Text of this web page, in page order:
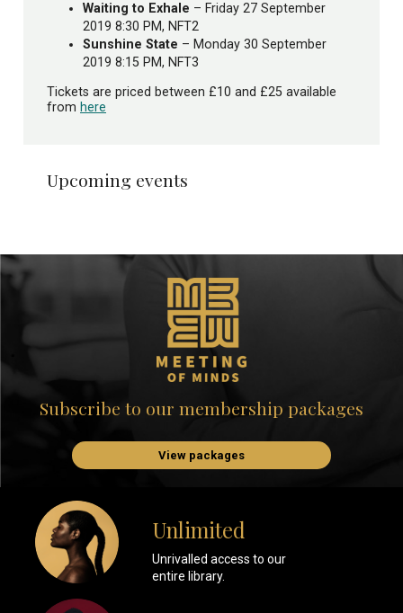
Upcoming events
Waiting to Exhale – Friday 27 September
2019 8:30 PM, NFT2
Sunshine State – Monday 30 September
2019 8:15 PM, NFT3
Tickets are priced between £10 and £25 available
from here
Subscribe to our membership packages
View packages
Unlimited
Unrivalled access to our
entire library.